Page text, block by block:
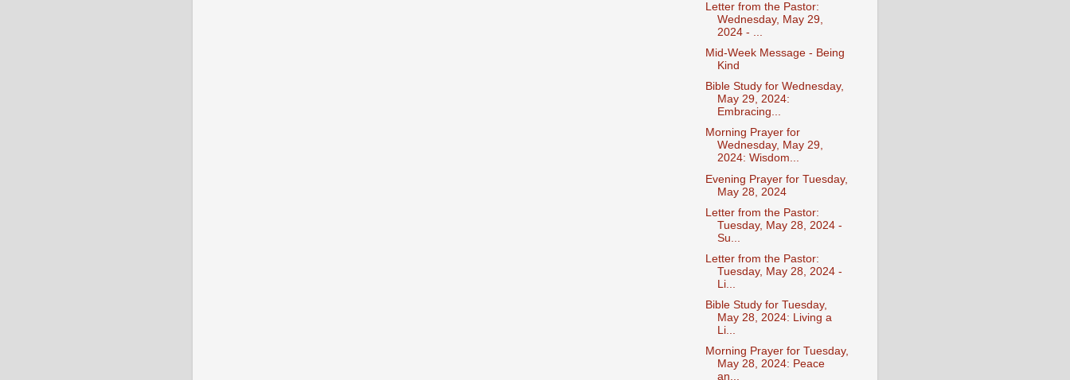
Letter from the Pastor:
Wednesday, May 29,
2024 - ...
Mid-Week Message - Being
Kind
Bible Study for Wednesday,
May 29, 2024:
Embracing...
Morning Prayer for
Wednesday, May 29,
2024: Wisdom...
Evening Prayer for Tuesday,
May 28, 2024
Letter from the Pastor:
Tuesday, May 28, 2024 -
Su...
Letter from the Pastor:
Tuesday, May 28, 2024 -
Li...
Bible Study for Tuesday,
May 28, 2024: Living a
Li...
Morning Prayer for Tuesday,
May 28, 2024: Peace
an...